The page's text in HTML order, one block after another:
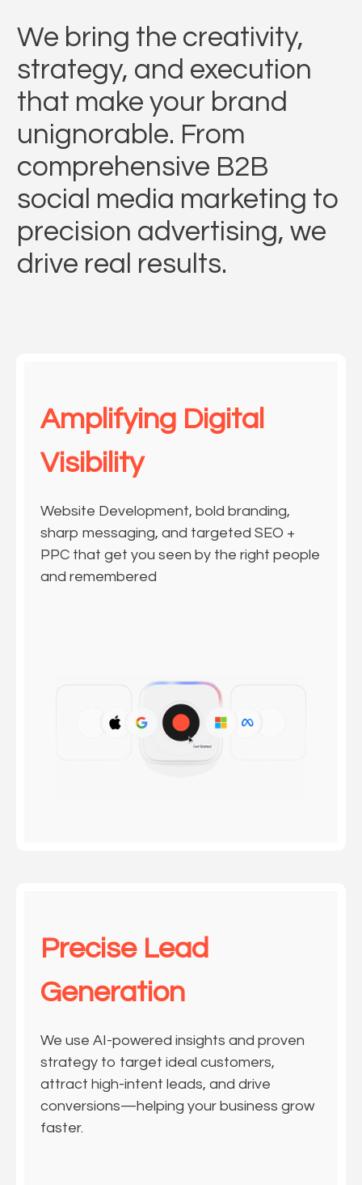
We bring the creativity,
strategy, and execution
that make your brand
unignorable. From
comprehensive B2B
social media marketing to
precision advertising, we
drive real results.
Amplifying Digital
Visibility
Website Development, bold branding,
sharp messaging, and targeted SEO +
PPC that get you seen by the right people
and remembered
Precise Lead
Generation
We use AI-powered insights and proven
strategy to target ideal customers,
attract high-intent leads, and drive
conversions—helping your business grow
faster.